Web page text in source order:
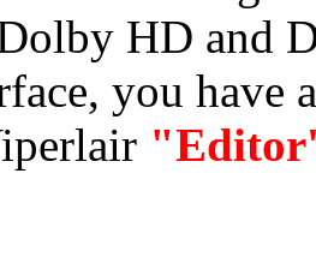
HD and
you have